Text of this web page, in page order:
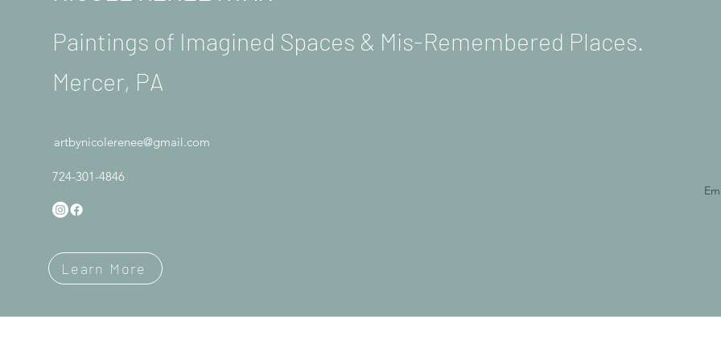
Paintings of Imagined Spaces & Mis-Remembered Places.
Mercer, PA
artbynicolerenee@gmail.com
724-301-4846
Learn More